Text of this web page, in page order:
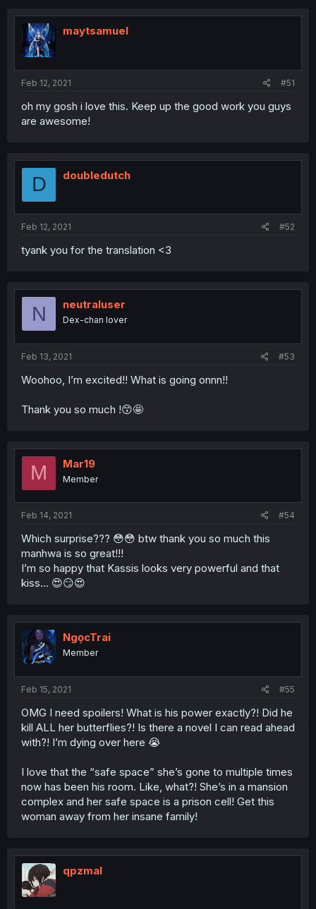
maytsamuel
Feb 12, 2021 #51
oh my gosh i love this. Keep up the good work you guys
are awesome!
D doubledutch
Feb 12, 2021 #52
tyank you for the translation <3
N neutraluser
Dex-chan lover
Feb 13, 2021 #53
Woohoo, I’m excited!! What is going onnn!!
Thank you so much !😙🤩
M Mar19
Member
Feb 14, 2021 #54
Which surprise??? 😳😳 btw thank you so much this
manhwa is so great!!!
I’m so happy that Kassis looks very powerful and that
kiss... 😍😏😍
NgọcTrai
Member
Feb 15, 2021 #55
OMG I need spoilers! What is his power exactly?! Did he
kill ALL her butterflies?! Is there a novel I can read ahead
with?! I’m dying over here 😭
I love that the “safe space” she’s gone to multiple times
now has been his room. Like, what?! She’s in a mansion
complex and her safe space is a prison cell! Get this
woman away from her insane family!
qpzmal